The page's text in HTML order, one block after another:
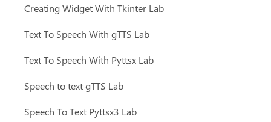
Creating Widget With Tkinter Lab
Text To Speech With gTTS Lab
Text To Speech With Pyttsx Lab
Speech to text gTTS Lab
Speech To Text Pyttsx3 Lab